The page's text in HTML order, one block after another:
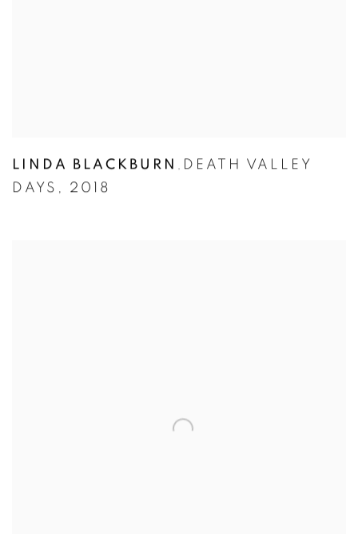
LINDA BLACKBURN , DEATH VALLEY
DAYS , 2018